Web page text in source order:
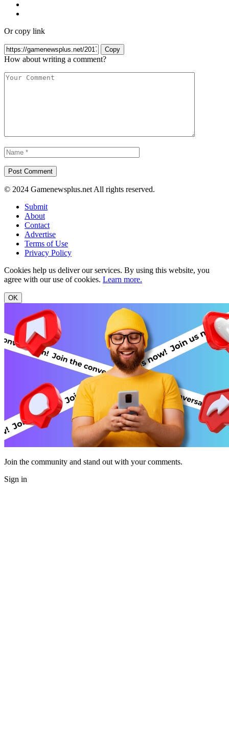
Or copy link
Copy
How about writing a comment?
© 2024 Gamenewsplus.net All rights reserved.
Submit
About
Contact
Advertise
Terms of Use
Privacy Policy
Cookies help us deliver our services. By using this website, you
agree with our use of cookies. Learn more.
OK
Join the community and stand out with your comments.
Sign in